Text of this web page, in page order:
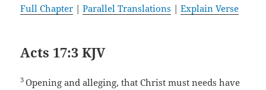
Full Chapter |Parallel Translations |Explain Verse
Acts 17:3 KJV
3 Opening and alleging, that Christ must needs have